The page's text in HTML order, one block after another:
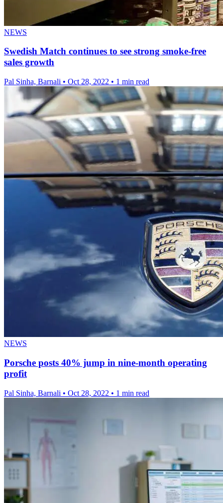
NEWS
Swedish Match continues to see strong smoke-free
sales growth
Pal Sinha, Barnali • Oct 28, 2022 • 1 min read
NEWS
Porsche posts 40% jump in nine-month operating
profit
Pal Sinha, Barnali • Oct 28, 2022 • 1 min read